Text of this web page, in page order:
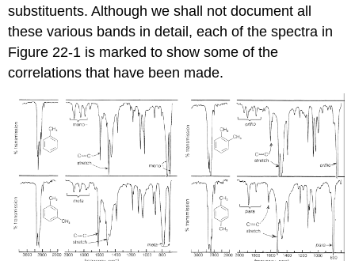
substituents. Although we shall not document all
these various bands in detail, each of the spectra in
Figure 22-1 is marked to show some of the
correlations that have been made.